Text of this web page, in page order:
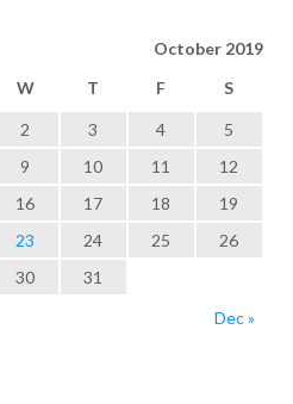
October 2019
W T F S
2 3 4
5
9 10 11
12
16 17 18
19
23 24 25
26
30
31
Dec »